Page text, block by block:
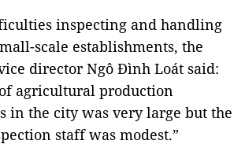
inspecting and handling
scale establishments, the
director Ngô Đình Loát said:
agricultural production
in the city was very large but the
staff was modest.”